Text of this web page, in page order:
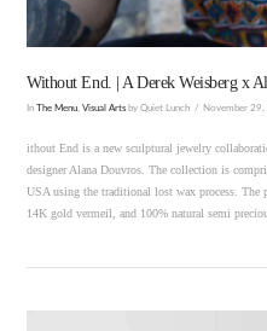
Without End. | A Derek Weisberg x
In The Menu ,Visual Arts by Quiet Lunch November 29,
ithout End is a new sculptural jewelry
designer Alana Douvros. The collection is
USA using the traditional lost wax process. The
14K gold vermeil, and 100% natural semi